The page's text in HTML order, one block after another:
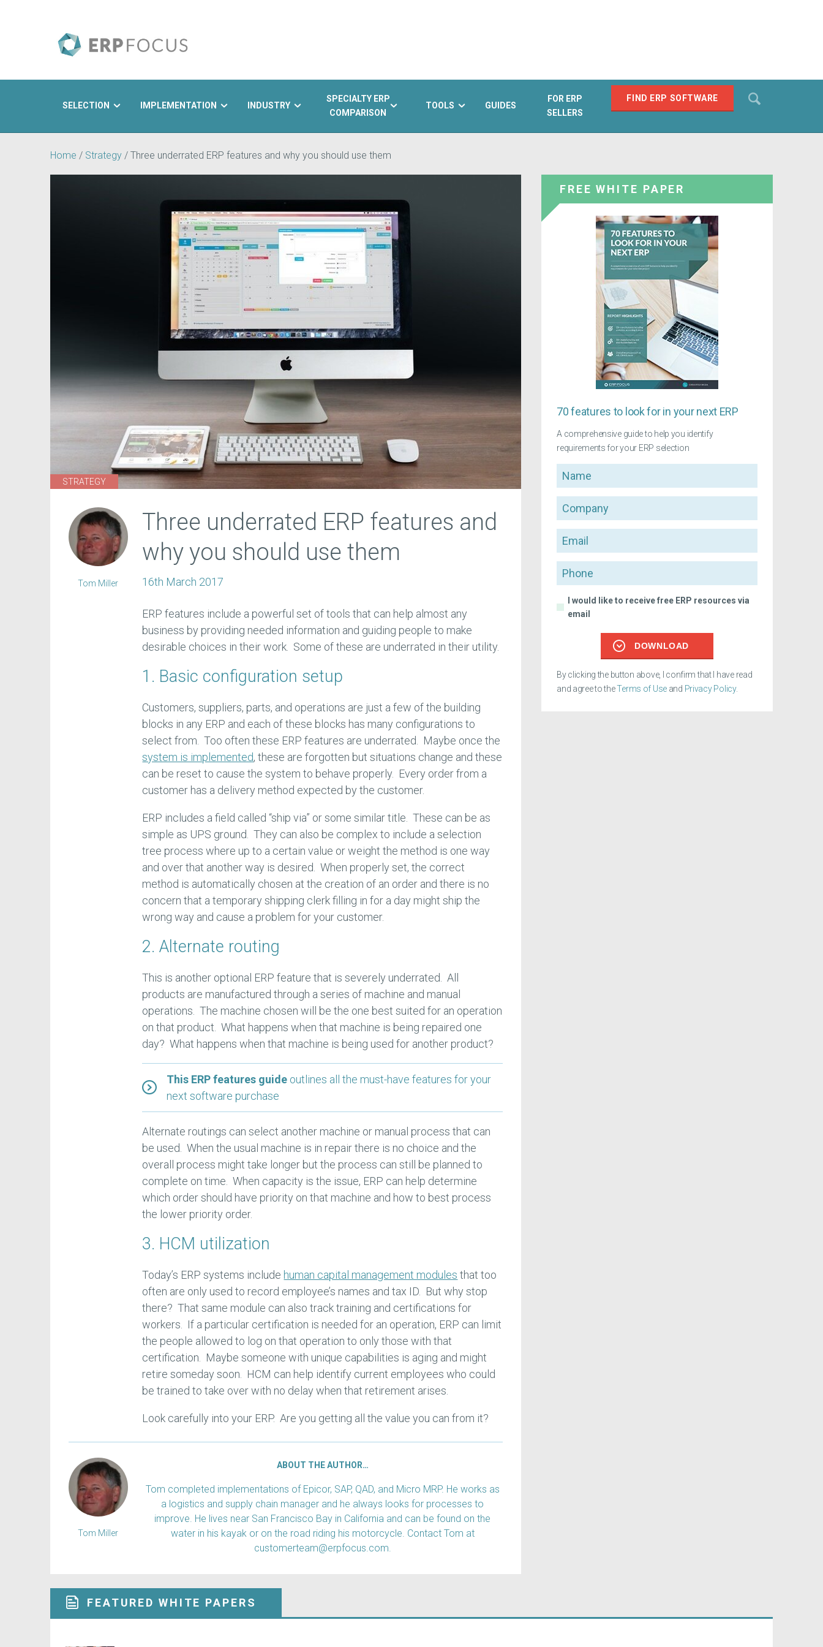
FIND ERP SOFTWARE
SELECTION IMPLEMENTATION INDUSTRY
SPECIALTY ERP
COMPARISON
TOOLS GUIDES
FOR ERP
SELLERS
Home / Strategy / Three underrated ERP features and why you should use them
STRATEGY
Three underrated ERP features and
why you should use them
16th March 2017
ERP features include a powerful set of tools that can help almost any
business by providing needed information and guiding people to make
desirable choices in their work. Some of these are underrated in their utility.
1. Basic configuration setup
Customers, suppliers, parts, and operations are just a few of the building
blocks in any ERP and each of these blocks has many configurations to
select from. Too often these ERP features are underrated. Maybe once the
system is implemented, these are forgotten but situations change and these
can be reset to cause the system to behave properly. Every order from a
customer has a delivery method expected by the customer.
ERP includes a field called “ship via” or some similar title. These can be as
simple as UPS ground. They can also be complex to include a selection
tree process where up to a certain value or weight the method is one way
and over that another way is desired. When properly set, the correct
method is automatically chosen at the creation of an order and there is no
concern that a temporary shipping clerk filling in for a day might ship the
wrong way and cause a problem for your customer.
2. Alternate routing
This is another optional ERP feature that is severely underrated. All
products are manufactured through a series of machine and manual
operations. The machine chosen will be the one best suited for an operation
on that product. What happens when that machine is being repaired one
day? What happens when that machine is being used for another product?
This ERP features guide outlines all the must-have features for your
next software purchase
Alternate routings can select another machine or manual process that can
be used. When the usual machine is in repair there is no choice and the
overall process might take longer but the process can still be planned to
complete on time. When capacity is the issue, ERP can help determine
which order should have priority on that machine and how to best process
the lower priority order.
3. HCM utilization
Today’s ERP systems include human capital management modules that too
often are only used to record employee’s names and tax ID. But why stop
there? That same module can also track training and certifications for
workers. If a particular certification is needed for an operation, ERP can limit
the people allowed to log on that operation to only those with that
certification. Maybe someone with unique capabilities is aging and might
retire someday soon. HCM can help identify current employees who could
be trained to take over with no delay when that retirement arises.
Look carefully into your ERP. Are you getting all the value you can from it?
Tom Miller
ABOUT THE AUTHOR…
Tom completed implementations of Epicor, SAP, QAD, and Micro MRP. He works as
a logistics and supply chain manager and he always looks for processes to
improve. He lives near San Francisco Bay in California and can be found on the
water in his kayak or on the road riding his motorcycle. Contact Tom at
customerteam@erpfocus.com.
Tom Miller
FREE WHITE PAPER
70 features to look for in your next ERP
A comprehensive guide to help you identify
requirements for your ERP selection
Name
Company
Email
Phone
I would like to receive free ERP resources via
email
DOWNLOAD
By clicking the button above, I confirm that I have read
and agree to theTerms of Useand Privacy Policy.
FEATURED WHITE PAPERS